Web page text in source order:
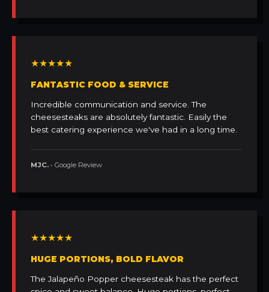
★★★★★
FANTASTIC FOOD & SERVICE
Incredible communication and service. The
cheesesteaks are absolutely fantastic. Easily the
best catering experience we've had in a long time.
MJC. • Google Review
★★★★★
HUGE PORTIONS, BOLD FLAVOR
The Jalapeño Popper cheesesteak has the perfect